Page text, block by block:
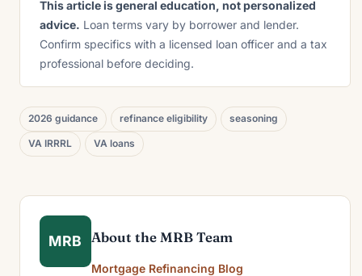
This article is general education, not personalized
advice. Loan terms vary by borrower and lender.
Confirm specifics with a licensed loan officer and a tax
professional before deciding.
2026 guidance refinance eligibility seasoning
VA IRRRL VA loans
MRB About the MRB Team
Mortgage Refinancing Blog